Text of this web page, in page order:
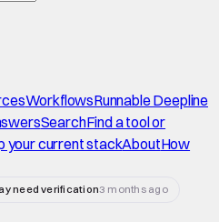
WorkflowsRunnable Deepline
SearchFind a tool or
your current stackAboutHow
need verification3 months ago